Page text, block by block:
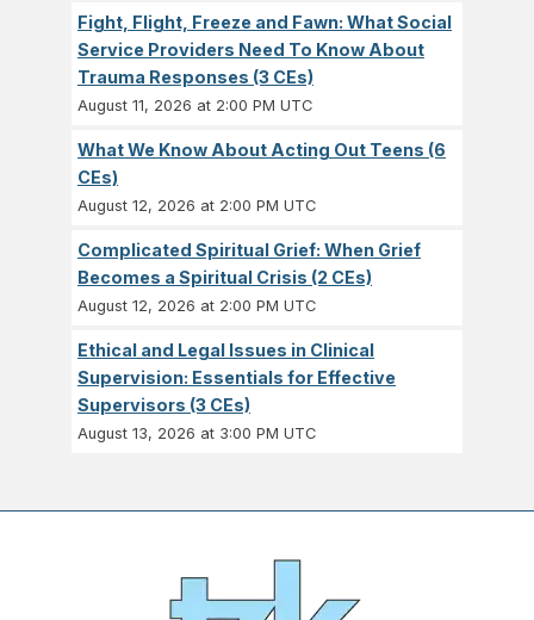
Fight, Flight, Freeze and Fawn: What Social
Service Providers Need To Know About
Trauma Responses (3 CEs)
August 11, 2026 at 2:00 PM UTC
What We Know About Acting Out Teens (6
CEs)
August 12, 2026 at 2:00 PM UTC
Complicated Spiritual Grief: When Grief
Becomes a Spiritual Crisis (2 CEs)
August 12, 2026 at 2:00 PM UTC
Ethical and Legal Issues in Clinical
Supervision: Essentials for Effective
Supervisors (3 CEs)
August 13, 2026 at 3:00 PM UTC